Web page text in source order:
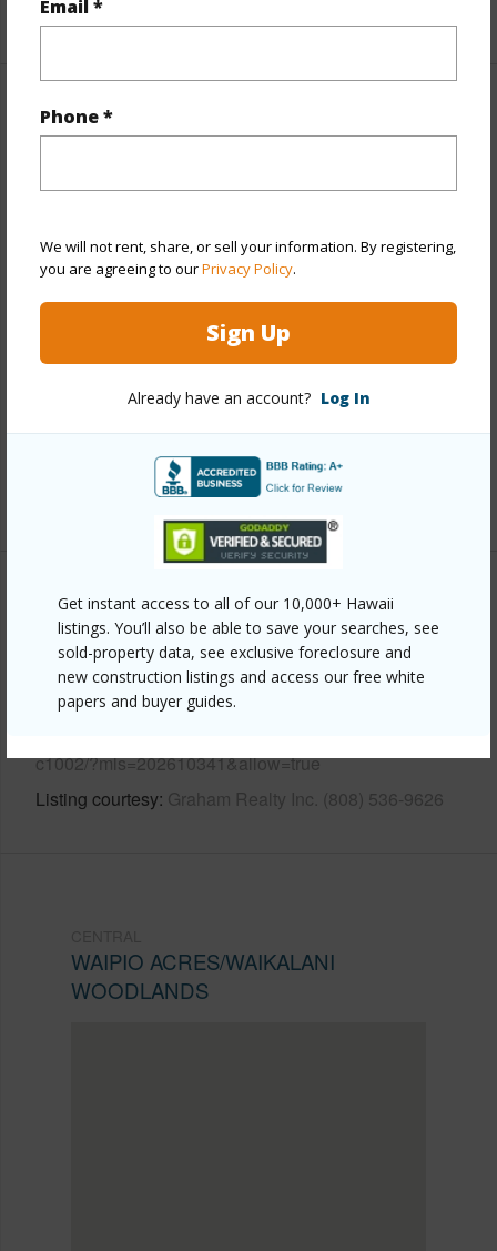
Email *
Phone *
We will not rent, share, or sell your information. By registering,
you are agreeing to ourPrivacy Policy.
Sign Up
Already have an account? Log In
Get instant access to all of our 10,000+ Hawaii
listings. You’ll also be able to save your searches, see
sold-property data, see exclusive foreclosure and
new construction listings and access our free white
papers and buyer guides.
+1 More (Log in to View)
Property Features
View Mountain,Sunrise,Sunset
Stories 8-14,Three+
Style
Above Ground,Concrete,Slab
+12 More (Log in to View)
Other
Link to this page
https://www.locationshawaii.com/buy/oahu/central/waipio-
c1002/?mls=202610341&allow=true
Listing courtesy Graham Realty Inc. (808) 536-9626
WAIPIO ACRES/WAIKALANI
WOODLANDS